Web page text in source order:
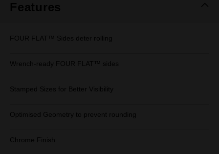
Features
FOUR FLAT™ Sides deter rolling
Wrench-ready FOUR FLAT™ sides
Stamped Sizes for Better Visibility
Optimised Geometry to prevent rounding
Chrome Finish